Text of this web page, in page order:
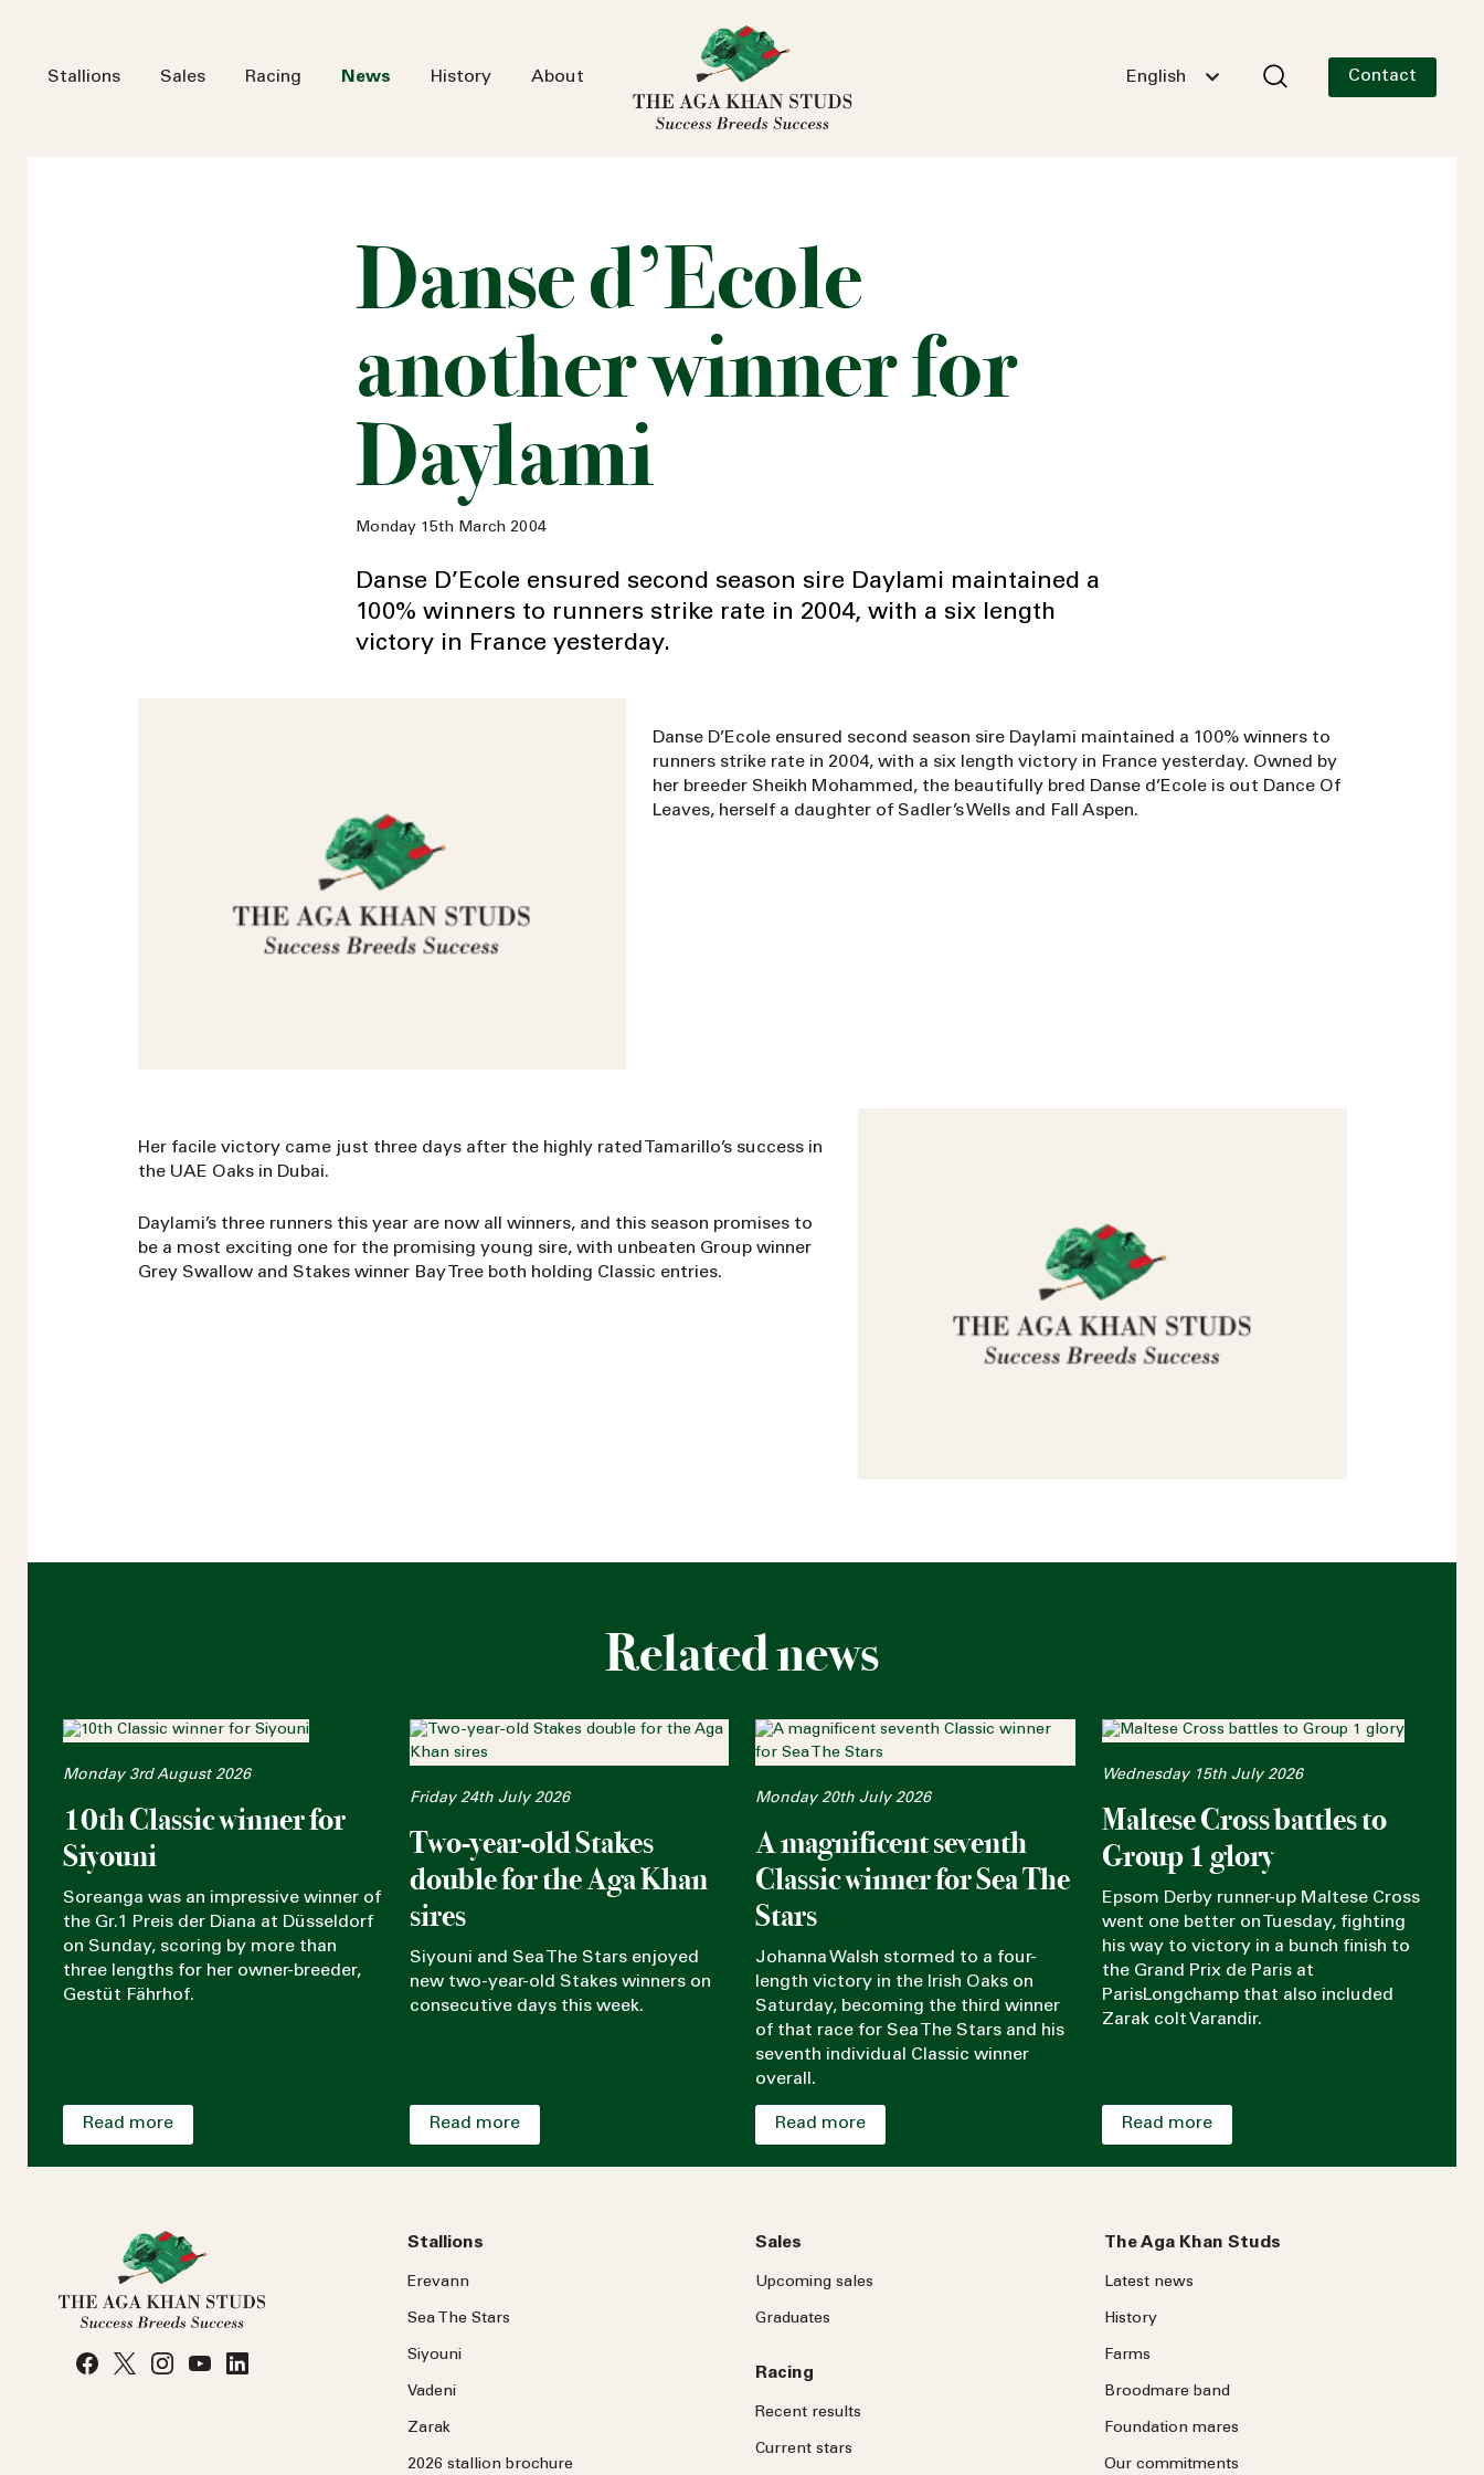
Stallions Sales Racing News History About English Contact
Danse d’Ecole
another winner for
Daylami
Monday 15th March 2004
Danse D’Ecole ensured second season sire Daylami maintained a
100% winners to runners strike rate in 2004, with a six length
victory in France yesterday.
Danse D’Ecole ensured second season sire Daylami maintained a 100% winners to
runners strike rate in 2004, with a six length victory in France yesterday. Owned by
her breeder Sheikh Mohammed, the beautifully bred Danse d’Ecole is out Dance Of
Leaves, herself a daughter of Sadler’s Wells and Fall Aspen.
Her facile victory came just three days after the highly rated Tamarillo’s success in
the UAE Oaks in Dubai.
Daylami’s three runners this year are now all winners, and this season promises to
be a most exciting one for the promising young sire, with unbeaten Group winner
Grey Swallow and Stakes winner Bay Tree both holding Classic entries.
Related news
Monday 3rd August 2026
10th Classic winner for
Siyouni
Soreanga was an impressive winner of
the Gr.1 Preis der Diana at Düsseldorf
on Sunday, scoring by more than
three lengths for her owner-breeder,
Gestüt Fährhof.
Read more
Friday 24th July 2026
Two-year-old Stakes
double for the Aga Khan
sires
Siyouni and Sea The Stars enjoyed
new two-year-old Stakes winners on
consecutive days this week.
Read more
Monday 20th July 2026
A magnificent seventh
Classic winner for Sea The
Stars
Johanna Walsh stormed to a four-
length victory in the Irish Oaks on
Saturday, becoming the third winner
of that race for Sea The Stars and his
seventh individual Classic winner
overall.
Read more
Wednesday 15th July 2026
Maltese Cross battles to
Group 1 glory
Epsom Derby runner-up Maltese Cross
went one better on Tuesday, fighting
his way to victory in a bunch finish to
the Grand Prix de Paris at
ParisLongchamp that also included
Zarak colt Varandir.
Read more
Stallions
Erevann
Sea TheStars
Siyouni
Vadeni
Zarak
2026 stallion brochure
Sales
Upcoming sales
Graduates
Racing
Recent results
Current stars
The Aga Khan Studs
Latest news
History
Farms
Broodmare band
Foundation mares
Our commitments